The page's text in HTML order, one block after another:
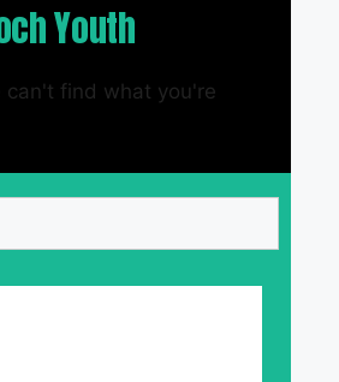
Youth
can't find what you're